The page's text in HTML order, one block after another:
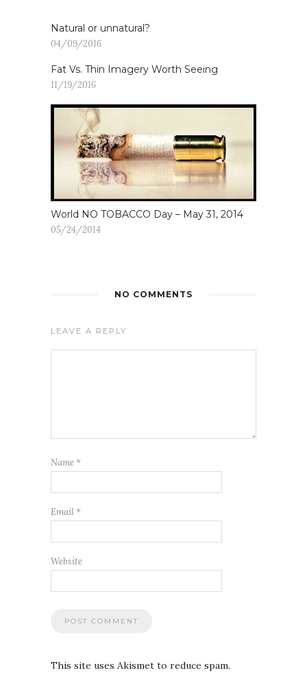
Natural or unnatural?
04/09/2016
Fat Vs. Thin Imagery Worth Seeing
11/19/2016
World NO TOBACCO Day – May 31, 2014
05/24/2014
NO COMMENTS
LEAVE A REPLY
Name *
Email *
Website
This site uses Akismet to reduce spam.